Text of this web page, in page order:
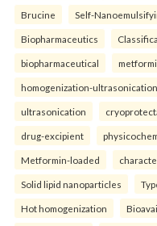
Brucine Self-
Biopharmaceutics
biopharmaceutical
homogenization-ultrasonication
ultrasonication
drug-excipient
Metformin-loaded
Solid lipid nanoparticles
Hot homogenization